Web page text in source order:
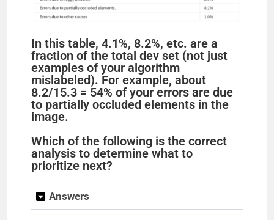
In this table, 4.1%, 8.2%, etc. are a
fraction of the total dev set (not just
examples of your algorithm
mislabeled). For example, about
8.2/15.3 = 54% of your errors are due
to partially occluded elements in the
image.
Which of the following is the correct
analysis to determine what to
prioritize next?
Answers